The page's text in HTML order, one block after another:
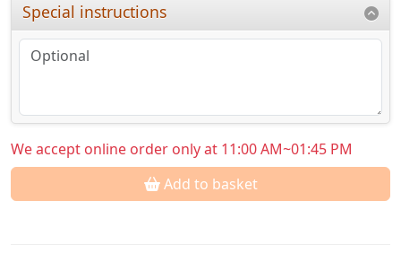
Special instructions
We accept online order only at 11:00 AM~01:45 PM
Add to basket